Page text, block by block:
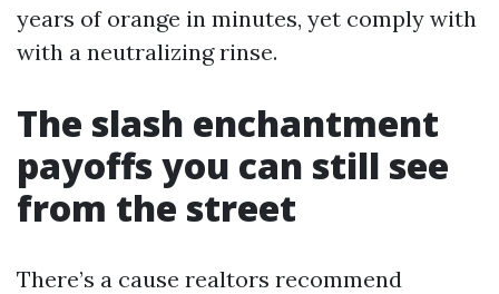
years of orange in minutes, yet comply with
with a neutralizing rinse.
The slash enchantment
payoffs you can still see
from the street
There’s a cause realtors recommend